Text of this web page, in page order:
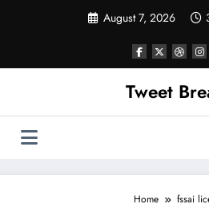
August 7, 2026
Tweet
Home fssai